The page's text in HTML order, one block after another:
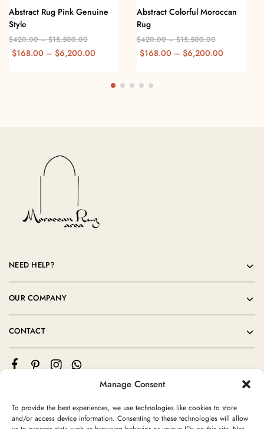
Manage Consent
To provide the best experiences, we use technologies like cookies to store
and/or access device information. Consenting to these technologies will allow
Abstract Rug Pink Genuine
Style
$420.00 – $15,500.00
$168.00 – $6,200.00
Abstract Colorful Moroccan
Rug
$420.00 – $15,500.00
$168.00 – $6,200.00
NEED HELP?
OUR COMPANY
CONTACT